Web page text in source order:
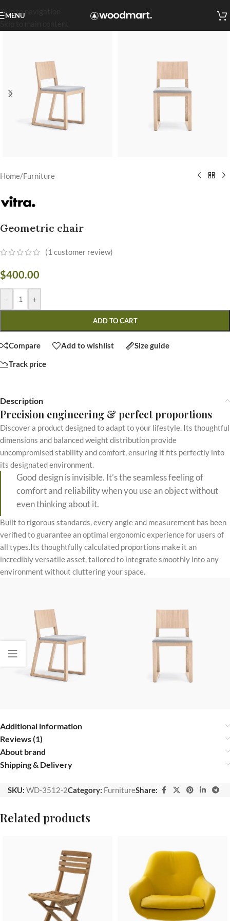
Skip to navigation
MENU
Home/Furniture
Geometric chair
(1 customer review)
$400.00
- +
ADD TO CART
Compare Add to wishlist
Size guide
Track price
Description
Precision engineering & perfect proportions
Discover a product designed to adapt to your lifestyle. Its thoughtful
dimensions and balanced weight distribution provide
uncompromised stability and comfort, ensuring it fits perfectly into
its designated environment.
Good design is invisible. It’s the seamless feeling of
comfort and reliability when you use an object without
even thinking about it.
Built to rigorous standards, every angle and measurement has been
verified to guarantee an optimal ergonomic experience for users of
all types.Its thoughtfully calculated proportions make it an
incredibly versatile asset, tailored to integrate smoothly into any
environment without cluttering your space.
Additional information
Reviews (1)
About brand
Shipping & Delivery
SKU: WD-3512-2Category: FurnitureShare:
Related products